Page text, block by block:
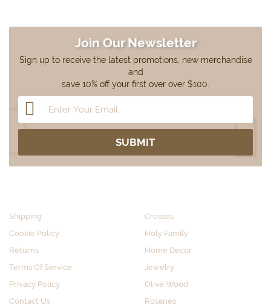
Join Our Newsletter
Sign up to receive the latest promotions, new merchandise
and
save 10% off your first over over $100.
Shipping
Cookie Policy
Returns
Terms Of Service
Privacy Policy
Contact Us
Crosses
Holy Family
Home Decor
Jewelry
Olive Wood
Rosaries